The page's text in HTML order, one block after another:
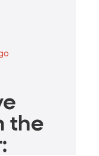
the